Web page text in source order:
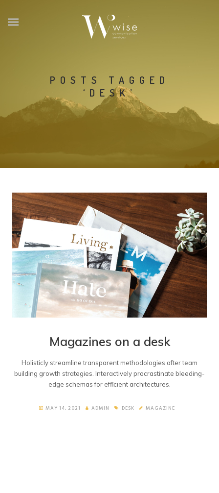
POSTS TAGGED
‘DESK’
Magazines on a desk
Holisticly streamline transparent methodologies after team
building growth strategies. Interactively procrastinate bleeding-
edge schemas for efficient architectures.
MAY 14, 2021 ADMIN DESK MAGAZINE